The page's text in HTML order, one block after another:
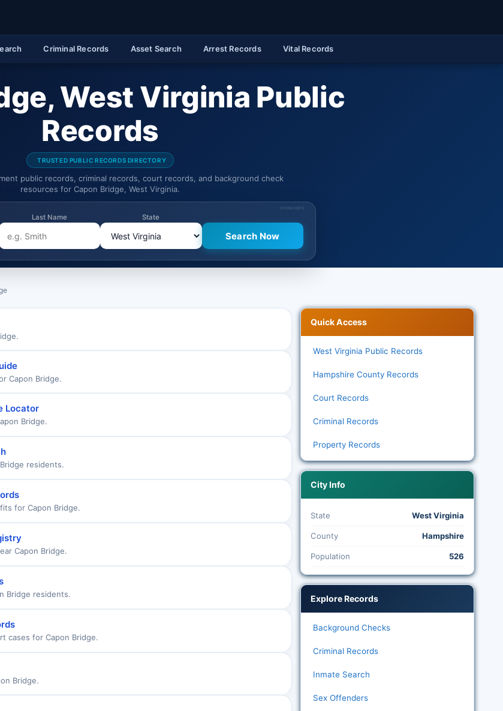
Criminal Records Asset Search Arrest Records Vital Records
West Virginia Public
Records
TRUSTED PUBLIC RECORDS DIRECTORY
public records, criminal records, court records, and background check
resources for Capon Bridge, West Virginia.
SPONSORED
Last Name State
Capon Bridge.
Locator
Bridge.
residents.
for Capon Bridge.
Capon Bridge.
Bridge residents.
cases for Capon Bridge.
Bridge.
Quick Access
West Virginia Public Records
Hampshire County Records
Court Records
Criminal Records
Property Records
City Info
State West Virginia
County Hampshire
Population 526
Explore Records
Background Checks
Criminal Records
Inmate Search
Sex Offenders